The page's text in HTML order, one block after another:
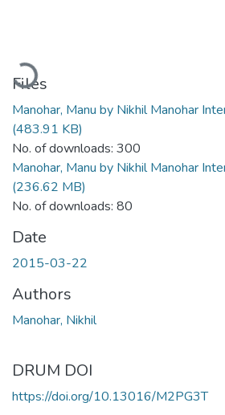
Files
Manohar, Manu by Nikhil Manohar
(483.91 KB)
No. of downloads: 300
Manohar, Manu by Nikhil Manohar
(236.62 MB)
No. of downloads: 80
Date
2015-03-22
Authors
Manohar, Nikhil
DRUM DOI
https://doi.org/10.13016/M2PG3T